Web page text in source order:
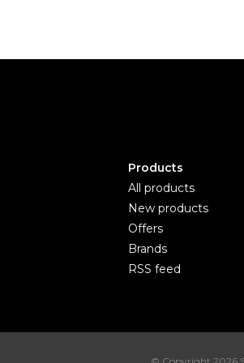
Products
All products
New products
Offers
Brands
RSS feed